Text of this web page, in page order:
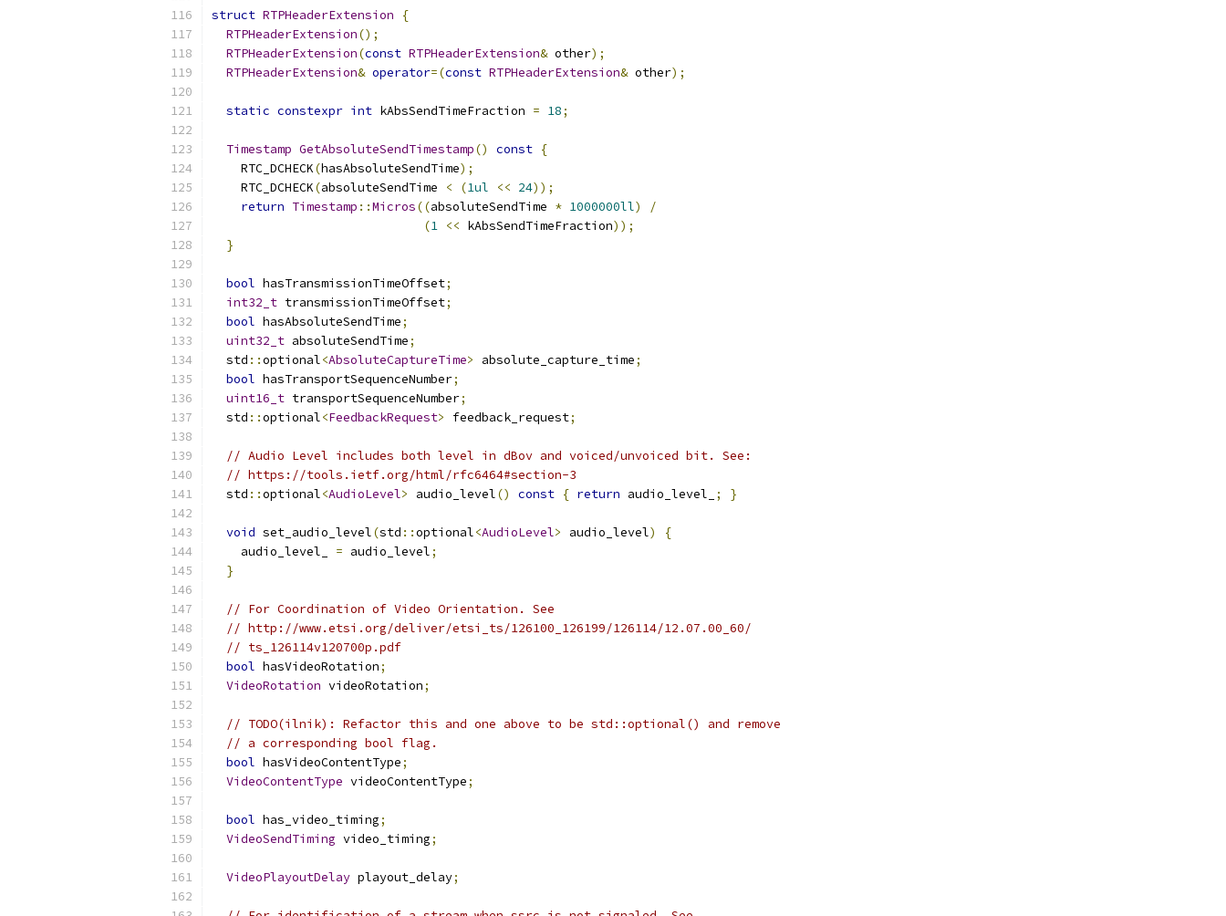
struct RTPHeaderExtension
{
RTPHeaderExtension();
RTPHeaderExtension(const RTPHeaderExtension& other);
RTPHeaderExtension& operator=(const RTPHeaderExtension& other);
static constexpr int kAbsSendTimeFraction = 18;
Timestamp GetAbsoluteSendTimestamp() const {
    RTC_DCHECK
(hasAbsoluteSendTime);
    RTC_DCHECK
(absoluteSendTime < (1ul << 24));
return Timestamp ::Micros((absoluteSendTime * 1000000ll)
/
(1 << kAbsSendTimeFraction));
}
bool hasTransmissionTimeOffset;
int32_t transmissionTimeOffset;
bool hasAbsoluteSendTime;
uint32_t absoluteSendTime;
  std
::optional<AbsoluteCaptureTime> absolute_capture_time;
bool hasTransportSequenceNumber;
uint16_t transportSequenceNumber;
  std
::optional<FeedbackRequest> feedback_request;
// Audio Level includes both level in dBov and voiced/unvoiced bit. See:
// https://tools.ietf.org/html/rfc6464#section-3
  std
::optional<AudioLevel> audio_level() const { return audio_level_ ; }
void set_audio_level(std ::optional<AudioLevel> audio_level)
{
    audio_level_
= audio_level;
}
// For Coordination of Video Orientation. See
// http://www.etsi.org/deliver/etsi_ts/126100_126199/126114/12.07.00_60/
// ts_126114v120700p.pdf
bool hasVideoRotation;
VideoRotation videoRotation;
// TODO(ilnik): Refactor this and one above to be std::optional() and remove
// a corresponding bool flag.
bool hasVideoContentType;
VideoContentType videoContentType;
bool has_video_timing;
VideoSendTiming video_timing;
VideoPlayoutDelay playout_delay;